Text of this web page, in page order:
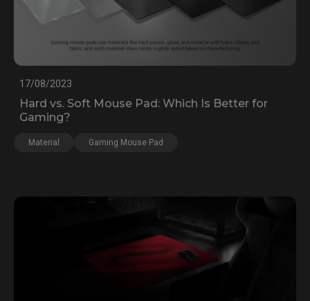
17/08/2023
Hard vs. Soft Mouse Pad: Which Is Better for
Gaming?
Material Gaming Mouse Pad